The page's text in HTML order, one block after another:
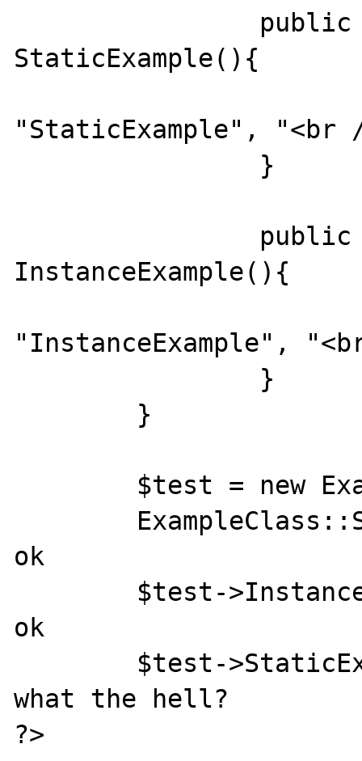
StaticExample(){
"StaticExample", "<br
InstanceExample(){
"InstanceExample",
ok
ok
what the hell?
?>